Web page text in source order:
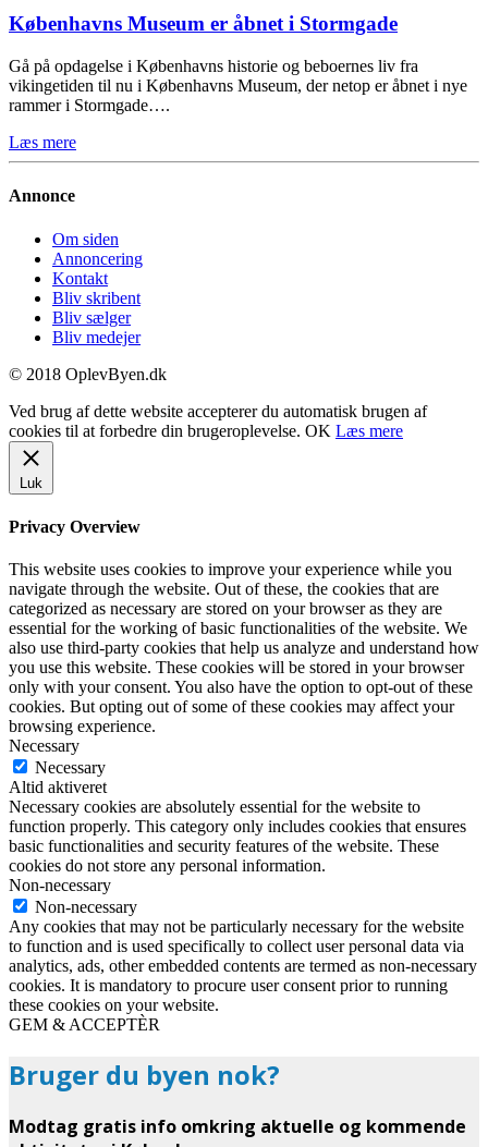
Københavns Museum er åbnet i Stormgade
Gå på opdagelse i Københavns historie og beboernes liv fra
vikingetiden til nu i Københavns Museum, der netop er åbnet i nye
rammer i Stormgade….
Læs mere
Annonce
Om siden
Annoncering
Kontakt
Bliv skribent
Bliv sælger
Bliv medejer
© 2018 OplevByen.dk
Ved brug af dette website accepterer du automatisk brugen af
cookies til at forbedre din brugeroplevelse. OK Læs mere
Luk
Privacy Overview
This website uses cookies to improve your experience while you
navigate through the website. Out of these, the cookies that are
categorized as necessary are stored on your browser as they are
essential for the working of basic functionalities of the website. We
also use third-party cookies that help us analyze and understand how
you use this website. These cookies will be stored in your browser
only with your consent. You also have the option to opt-out of these
cookies. But opting out of some of these cookies may affect your
browsing experience.
Necessary
Necessary
Altid aktiveret
Necessary cookies are absolutely essential for the website to
function properly. This category only includes cookies that ensures
basic functionalities and security features of the website. These
cookies do not store any personal information.
Non-necessary
Non-necessary
Any cookies that may not be particularly necessary for the website
to function and is used specifically to collect user personal data via
analytics, ads, other embedded contents are termed as non-necessary
cookies. It is mandatory to procure user consent prior to running
these cookies on your website.
GEM & ACCEPTÈR
Bruger du byen nok?
Modtag gratis info omkring aktuelle og kommende